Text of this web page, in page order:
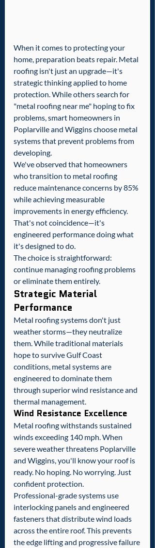
When it comes to protecting your
home, preparation beats repair. Metal
roofing isn't just an upgrade—it's
strategic thinking applied to home
protection. While others search for
"metal roofing near me" hoping to fix
problems, smart homeowners in
Poplarville and Wiggins choose metal
systems that prevent problems from
developing.
We've observed that homeowners
who transition to metal roofing
reduce maintenance concerns by 85%
while achieving measurable
improvements in energy efficiency.
That's not coincidence—it's
engineered performance doing what
it's designed to do.
The choice is straightforward:
continue managing roofing problems
or eliminate them entirely.
Strategic Material
Performance
Metal roofing systems don't just
weather storms—they neutralize
them. While traditional materials
hope to survive Gulf Coast
conditions, metal systems are
engineered to dominate them
through superior wind resistance and
thermal management.
Wind Resistance Excellence
Metal roofing withstands sustained
winds exceeding 140 mph. When
severe weather threatens Poplarville
and Wiggins, you'll know your roof is
ready. No hoping. No worrying. Just
confident protection.
Professional-grade systems use
interlocking panels and engineered
fasteners that distribute wind loads
across the entire roof. This prevents
the edge lifting and progressive failure